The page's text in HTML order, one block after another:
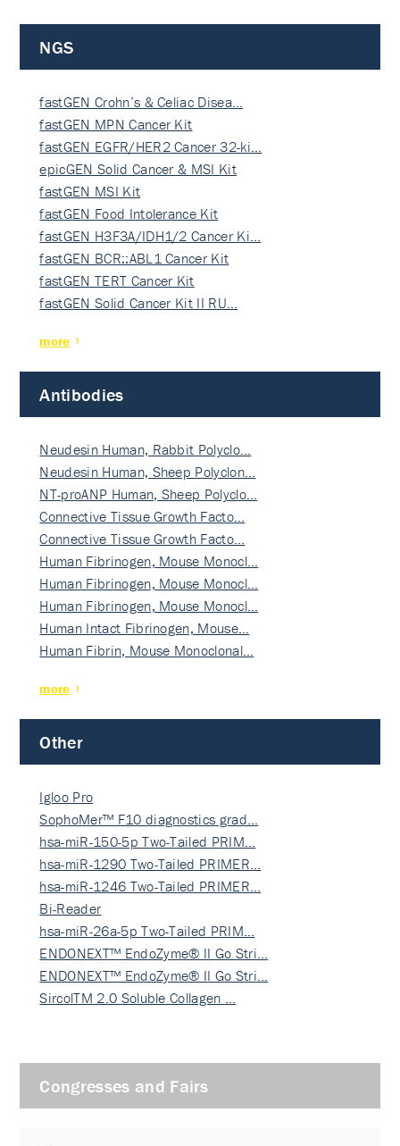
NGS
fastGEN Crohn’s & Celiac Disea…
fastGEN MPN Cancer Kit
fastGEN EGFR/HER2 Cancer 32-ki…
epicGEN Solid Cancer & MSI Kit
fastGEN MSI Kit
fastGEN Food Intolerance Kit
fastGEN H3F3A/IDH1/2 Cancer Ki…
fastGEN BCR::ABL1 Cancer Kit
fastGEN TERT Cancer Kit
fastGEN Solid Cancer Kit II RU…
more
Antibodies
Neudesin Human, Rabbit Polyclo…
Neudesin Human, Sheep Polyclon…
NT-proANP Human, Sheep Polyclo…
Connective Tissue Growth Facto…
Connective Tissue Growth Facto…
Human Fibrinogen, Mouse Monocl…
Human Fibrinogen, Mouse Monocl…
Human Fibrinogen, Mouse Monocl…
Human Intact Fibrinogen, Mouse…
Human Fibrin, Mouse Monoclonal…
more
Other
Igloo Pro
SophoMer™ F10 diagnostics grad…
hsa-miR-150-5p Two-Tailed PRIM…
hsa-miR-1290 Two-Tailed PRIMER…
hsa-miR-1246 Two-Tailed PRIMER…
Bi-Reader
hsa-miR-26a-5p Two-Tailed PRIM…
ENDONEXT™ EndoZyme® II Go Stri…
ENDONEXT™ EndoZyme® II Go Stri…
SircolTM 2.0 Soluble Collagen …
Congresses and Fairs